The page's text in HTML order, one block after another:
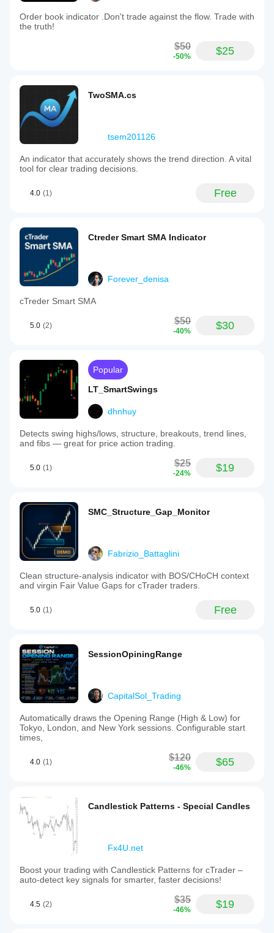
Order book indicator .Don't trade against the flow. Trade with
the truth!
$50
-50% $25
TwoSMA.cs
tsem201126
An indicator that accurately shows the trend direction. A vital
tool for clear trading decisions.
4.0 (1) Free
Ctreder Smart SMA Indicator
Forever_denisa
cTreder Smart SMA
5.0 (2) $50
-40% $30
Popular
LT_SmartSwings
dhnhuy
Detects swing highs/lows, structure, breakouts, trend lines,
and fibs — great for price action trading.
5.0 (1) $25
-24% $19
SMC_Structure_Gap_Monitor
Fabrizio_Battaglini
Clean structure-analysis indicator with BOS/CHoCH context
and virgin Fair Value Gaps for cTrader traders.
5.0 (1) Free
SessionOpiningRange
CapitalSol_Trading
Automatically draws the Opening Range (High & Low) for
Tokyo, London, and New York sessions. Configurable start
times,
4.0 (1) $120
-46% $65
Candlestick Patterns - Special Candles
Fx4U.net
Boost your trading with Candlestick Patterns for cTrader –
auto-detect key signals for smarter, faster decisions!
4.5 (2) $35
-46% $19